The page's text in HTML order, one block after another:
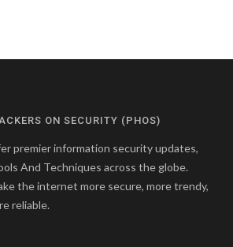
ON SECURITY (PHOS)
premier information security updates,
And Techniques across the globe.
the internet more secure, more trendy,
reliable.